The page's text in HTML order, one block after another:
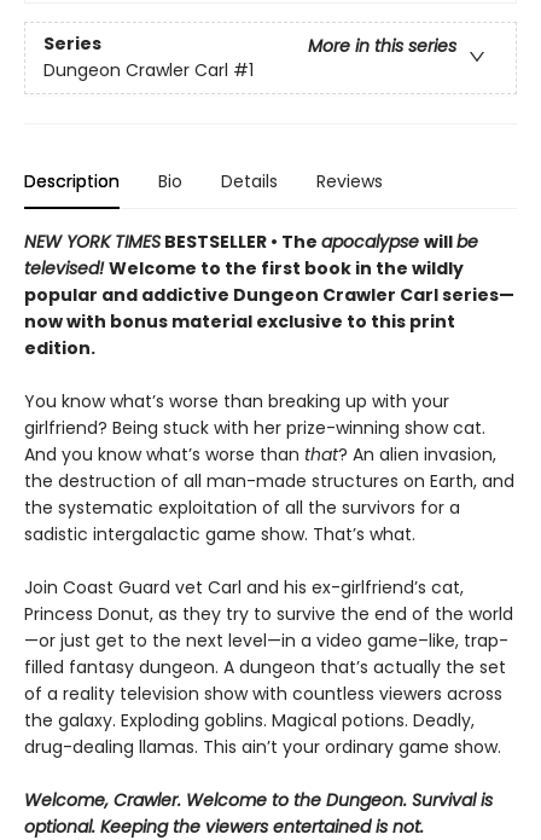
Series
More in this series
Dungeon Crawler Carl #1
Description Bio Details Reviews
NEW YORK TIMES BESTSELLER • The apocalypse willbe
televised!Welcome to the first book in the wildly
popular and addictive Dungeon Crawler Carl series—
now with bonus material exclusive to this print
edition.
You know what’s worse than breaking up with your
girlfriend? Being stuck with her prize-winning show cat.
And you know what’s worse than that? An alien invasion,
the destruction of all man-made structures on Earth, and
the systematic exploitation of all the survivors for a
sadistic intergalactic game show. That’s what.
Join Coast Guard vet Carl and his ex-girlfriend’s cat,
Princess Donut, as they try to survive the end of the world
—or just get to the next level—in a video game–like, trap-
filled fantasy dungeon. A dungeon that’s actually the set
of a reality television show with countless viewers across
the galaxy. Exploding goblins. Magical potions. Deadly,
drug-dealing llamas. This ain’t your ordinary game show.
Welcome, Crawler. Welcome to the Dungeon. Survival is
optional. Keeping the viewers entertained is not.